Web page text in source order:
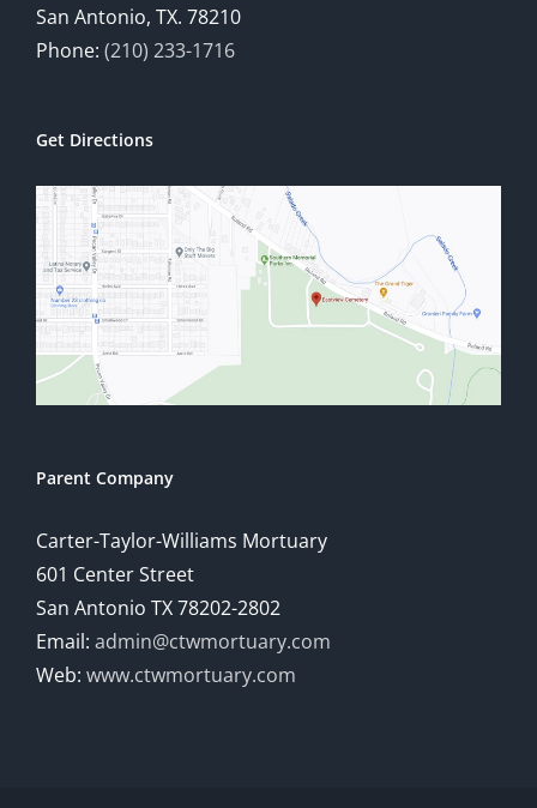
San Antonio, TX. 78210
Phone: (210) 233-1716
Get Directions
Parent Company
Carter-Taylor-Williams Mortuary
601 Center Street
San Antonio TX 78202-2802
Email: admin@ctwmortuary.com
Web: www.ctwmortuary.com